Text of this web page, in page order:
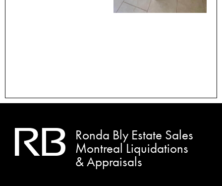
Ronda Bly Estate Sales
Montreal Liquidations
& Appraisals